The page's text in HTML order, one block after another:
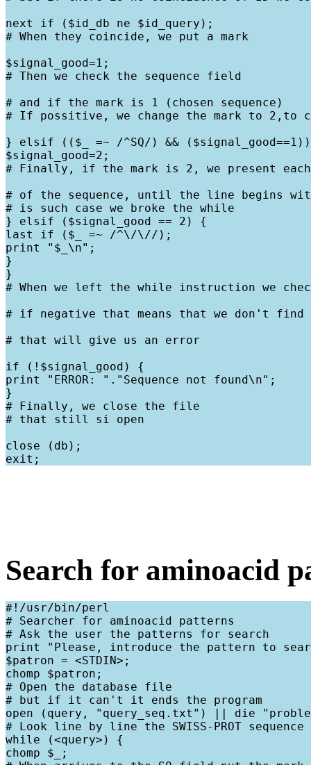
next if ($id_db ne $id_query);
# When they coincide, we put a mark
$signal_good=1;
# Then we check the sequence field
# and if the mark is 1 (chosen sequence)
# If possitive, we change the mark to 2,to
} elsif (($_ =~ /^SQ/) &&
$signal_good=2;
# Finally, if the mark is 2, we present
# of the sequence, until the line begins
# is such case we broke the while
} elsif ($signal_good == 2) {
last if ($_ =~ /^\/\//);
print "$_\n";
}
}
# When we left the while instruction we
# if negative that means that we don't find
# that will give us an error
if (!$signal_good) {
print "ERROR: "."Sequence not found\n";
}
# Finally, we close the file
# that still si open
close (db);
Search for aminoacid
#!/usr/bin/perl
# Searcher for aminoacid patterns
# Ask the user the patterns for search
print "Please, introduce the pattern to
$patron = <STDIN>;
chomp $patron;
# Open the database file
# but if it can't it ends the program
open (query, "query_seq.txt") || die
# Look line by line the SWISS-PROT sequence
while (<query>) {
chomp $_;